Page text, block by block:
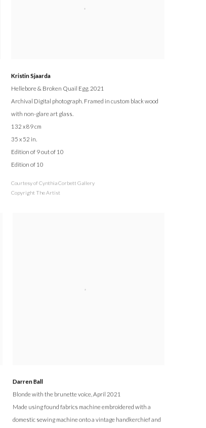
Kristin Sjaarda
Hellebore & Broken Quail Egg , 2021
Archival Digital photograph. Framed in custom black wood
with non-glare art glass.
132 x 89 cm
35 x 52 in.
Edition of 9 out of 10
Edition of 10
Courtesy of Cynthia Corbett Gallery
Copyright The Artist
Darren Ball
Blonde with the brunette voice, April 2021
Made using found fabrics machine embroidered with a
domestic sewing machine onto a vintage handkerchief and